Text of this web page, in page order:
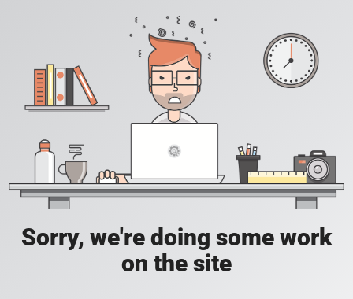
Sorry, we're doing some work
on the site